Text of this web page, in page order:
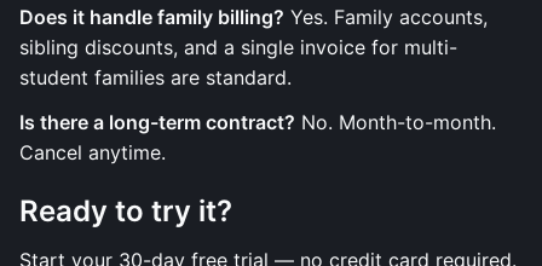
Does it handle family billing? Yes. Family accounts,
sibling discounts, and a single invoice for multi-
student families are standard.
Is there a long-term contract? No. Month-to-month.
Cancel anytime.
Ready to try it?
Start your 30-day free trial — no credit card required.